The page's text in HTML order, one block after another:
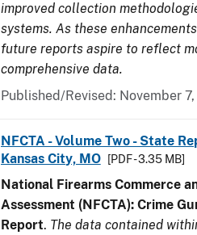
improved collection
systems. As these
future reports aspire to reflect
comprehensive data.
Published/Revised: November
NFCTA - Volume Two - State
Kansas City, MO
[PDF - 3.35 MB]
National Firearms Commerce
Assessment (NFCTA): Crime
Report. The data contained